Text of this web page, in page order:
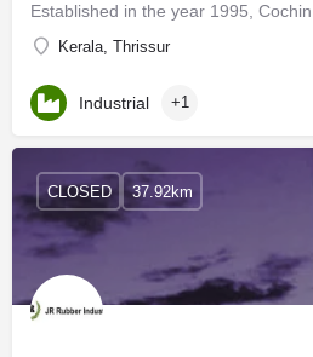
Kerala, Thrissur
Industrial +1
CLOSED 37.92km